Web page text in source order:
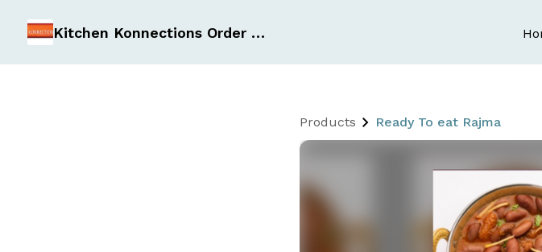
Kitchen Konnections Order Form
Products Ready To eat Rajma